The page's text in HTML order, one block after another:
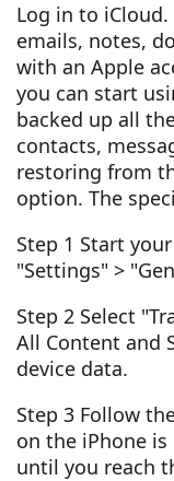
Log in to iCloud.
emails, notes,
with an Apple
you can start
backed up all
contacts,
restoring from
option. The
Step 1 Start
"Settings" >
Step 2 Select
All Content and
device data.
Step 3 Follow
on the iPhone
until you reach